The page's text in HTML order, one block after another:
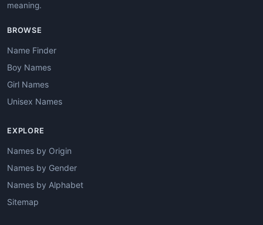
meaning.
BROWSE
Name Finder
Boy Names
Girl Names
Unisex Names
EXPLORE
Names by Origin
Names by Gender
Names by Alphabet
Sitemap